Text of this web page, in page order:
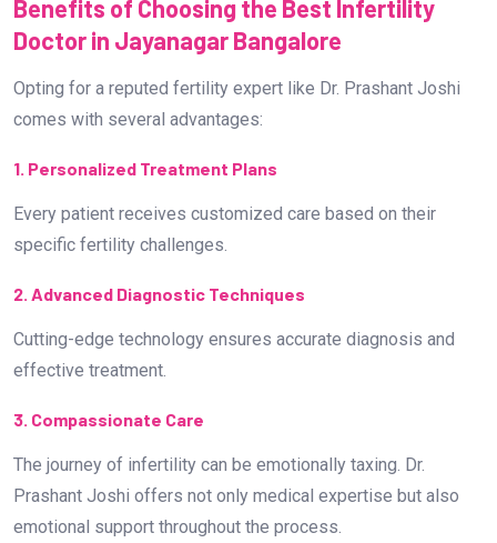
Benefits of Choosing the Best Infertility
Doctor in Jayanagar Bangalore
Opting for a reputed fertility expert like Dr. Prashant Joshi
comes with several advantages:
1. Personalized Treatment Plans
Every patient receives customized care based on their
specific fertility challenges.
2. Advanced Diagnostic Techniques
Cutting-edge technology ensures accurate diagnosis and
effective treatment.
3. Compassionate Care
The journey of infertility can be emotionally taxing. Dr.
Prashant Joshi offers not only medical expertise but also
emotional support throughout the process.